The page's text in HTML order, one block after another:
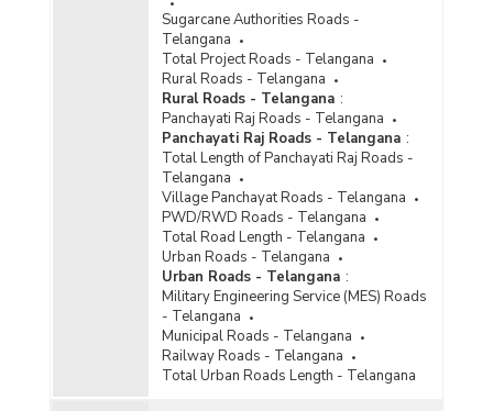
Sugarcane Authorities Roads -
Telangana
Total Project Roads - Telangana
Rural Roads - Telangana
Rural Roads - Telangana :
Panchayati Raj Roads - Telangana
Panchayati Raj Roads - Telangana :
Total Length of Panchayati Raj Roads -
Telangana
Village Panchayat Roads - Telangana
PWD/RWD Roads - Telangana
Total Road Length - Telangana
Urban Roads - Telangana
Urban Roads - Telangana :
Military Engineering Service (MES) Roads
- Telangana
Municipal Roads - Telangana
Railway Roads - Telangana
Total Urban Roads Length - Telangana